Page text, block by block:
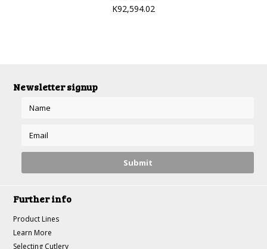
K92,594.02
Newsletter signup
Further info
Product Lines
Learn More
Selecting Cutlery